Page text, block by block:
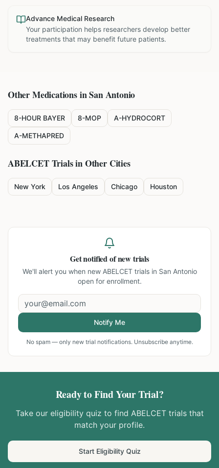
Advance Medical Research
Your participation helps researchers develop better
treatments that may benefit future patients.
Other Medications inSan Antonio
8-HOUR BAYER 8-MOP A-HYDROCORT
A-METHAPRED
ABELCETTrials in Other Cities
New York Los Angeles Chicago Houston
Get notified of new trials
We'll alert you when new ABELCET trials in San Antonio
open for enrollment.
Notify Me
No spam — only new trial notifications. Unsubscribe anytime.
Ready to Find Your Trial?
Take our eligibility quiz to find ABELCETtrials that
match your profile.
Start Eligibility Quiz